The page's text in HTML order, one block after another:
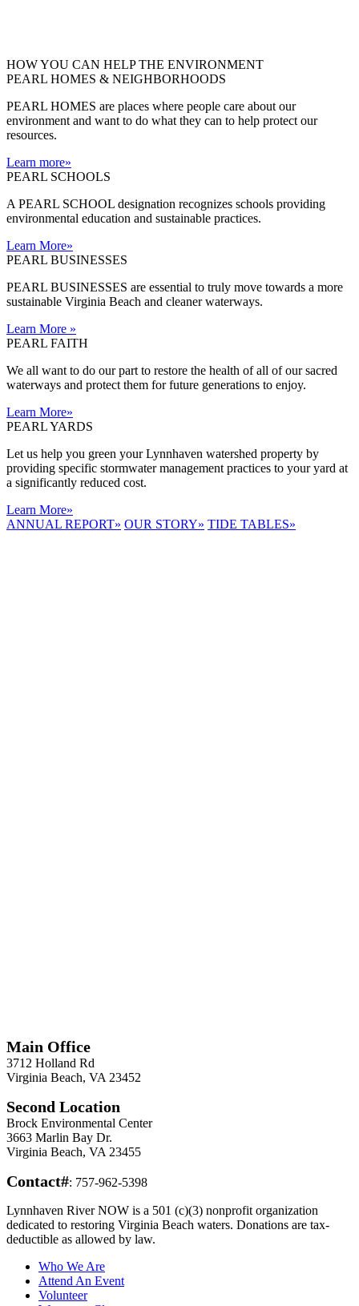
HOW YOU CAN HELP THE ENVIRONMENT
PEARL HOMES & NEIGHBORHOODS
PEARL HOMES are places where people care about our
environment and want to do what they can to help protect our
resources.
Learn more»
PEARL SCHOOLS
A PEARL SCHOOL designation recognizes schools providing
environmental education and sustainable practices.
Learn More»
PEARL BUSINESSES
PEARL BUSINESSES are essential to truly move towards a more
sustainable Virginia Beach and cleaner waterways.
Learn More »
PEARL FAITH
We all want to do our part to restore the health of all of our sacred
waterways and protect them for future generations to enjoy.
Learn More»
PEARL YARDS
Let us help you green your Lynnhaven watershed property by
providing specific stormwater management practices to your yard at
a significantly reduced cost.
Learn More»
ANNUAL REPORT» OUR STORY» TIDE TABLES»
Main Office
3712 Holland Rd
Virginia Beach, VA 23452
Second Location
Brock Environmental Center
3663 Marlin Bay Dr.
Virginia Beach, VA 23455
Contact#: 757-962-5398
Lynnhaven River NOW is a 501 (c)(3) nonprofit organization
dedicated to restoring Virginia Beach waters. Donations are tax-
deductible as allowed by law.
Who We Are
Attend An Event
Volunteer